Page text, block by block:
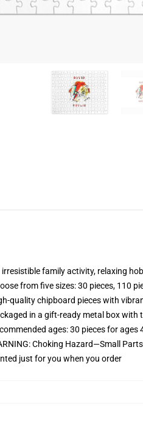
irresistible family activity, relaxing
from five sizes: 30 pieces, 110
quality chipboard pieces with
in a gift-ready metal box with
ages: 30 pieces for
Choking Hazard—Small
just for you when you order